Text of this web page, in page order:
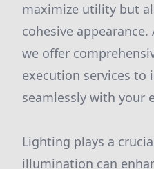
maximize utility but
cohesive
we offer
execution services to
seamlessly with your
Lighting plays a
illumination can